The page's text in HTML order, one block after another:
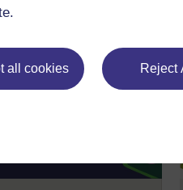
all cookies Reject